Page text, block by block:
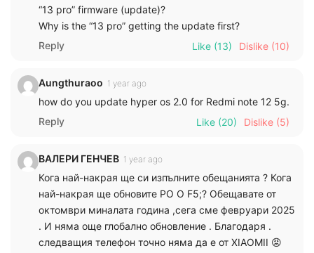
“13 pro” firmware (update)?
Why is the “13 pro” getting the update first?
Reply
Like (13) Dislike (10)
Aungthuraoo 1 year ago
how do you update hyper os 2.0 for Redmi note 12 5g.
Reply
Like (20) Dislike (5)
ВАЛЕРИ ГЕНЧЕВ 1 year ago
Кога най-накрая ще си изпълните обещанията ? Кога
най-накрая ще обновите PO O F5;? Обещавате от
октомври миналата година ,сега сме февруари 2025
. И няма още глобално обновление . Благодаря .
следващия телефон точно няма да е от XIAOMII 😡